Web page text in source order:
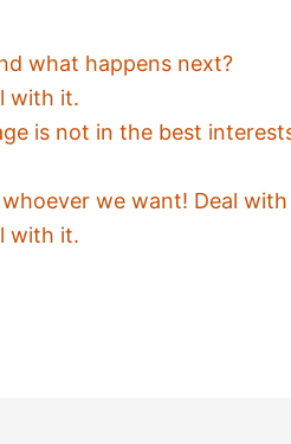
what happens next?
with it.
is not in the best
we want! Deal
with it.